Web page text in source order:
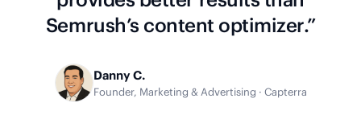
Semrush’s content optimizer.”
Danny C.
Founder, Marketing & Advertising · Capterra